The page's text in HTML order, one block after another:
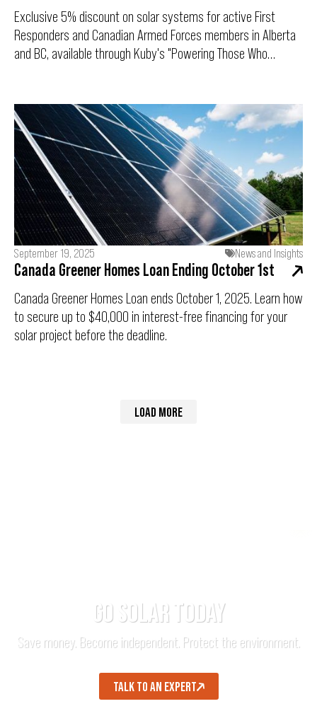
Exclusive 5% discount on solar systems for active First
Responders and Canadian Armed Forces members in Alberta
and BC, available through Kuby's "Powering Those Who
September 19, 2025 News and Insights
Canada Greener Homes Loan Ending October 1st
Canada Greener Homes Loan ends October 1, 2025. Learn how
to secure up to $40,000 in interest-free financing for your
solar project before the deadline.
LOAD MORE
GO SOLAR TODAY
Save money. Become independent. Protect the environment.
TALK TO AN EXPERT